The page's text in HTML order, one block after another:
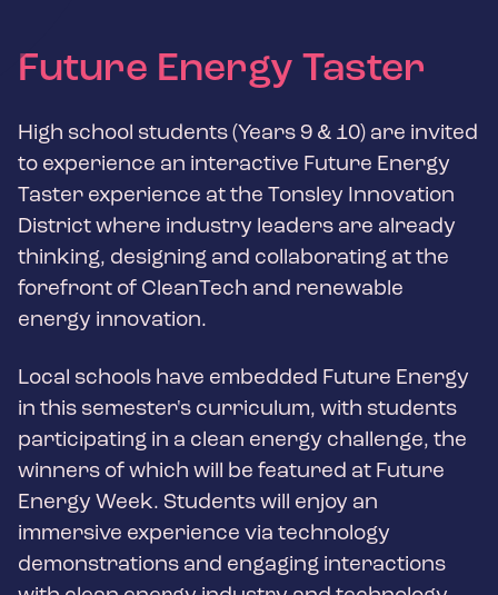
Future Energy Taster
High school students (Years 9 & 10) are invited
to experience an interactive Future Energy
Taster experience at the Tonsley Innovation
District where industry leaders are already
thinking, designing and collaborating at the
forefront of CleanTech and renewable
energy innovation.
Local schools have embedded Future Energy
in this semester's curriculum, with students
participating in a clean energy challenge, the
winners of which will be featured at Future
Energy Week. Students will enjoy an
immersive experience via technology
demonstrations and engaging interactions